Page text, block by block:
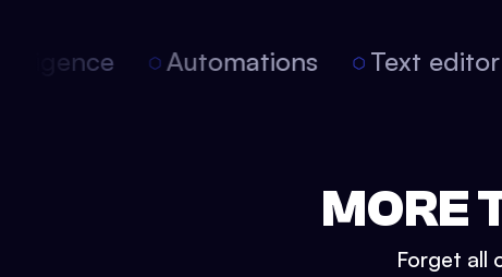
Automations Text
MORE
Forget all